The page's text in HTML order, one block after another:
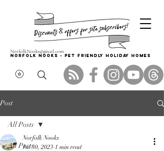
Norfolk Nooks - PET FRIENDLY HOLIDAY HOMES
NorfolkNooks@gmail.com
Post
All Posts
All Posts
Norfolk Nooks
Jul 30, 2023 1 min read